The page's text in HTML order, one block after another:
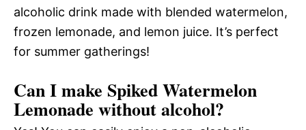
alcoholic drink made with blended watermelon,
frozen lemonade, and lemon juice. It’s perfect
for summer gatherings!
Can I make Spiked Watermelon
Lemonade without alcohol?